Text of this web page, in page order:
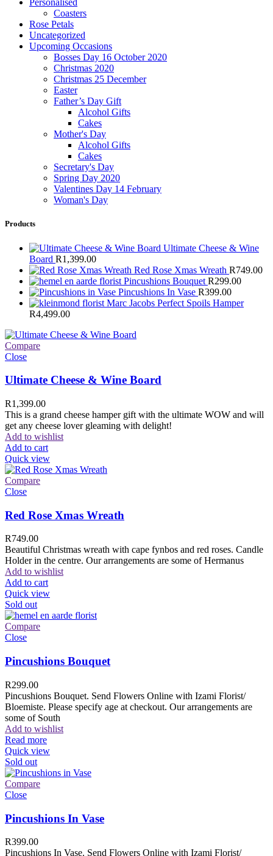
Personalised
Coasters
Rose Petals
Uncategorized
Upcoming Occasions
Bosses Day 16 October 2020
Christmas 2020
Christmas 25 December
Easter
Father’s Day Gift
Alcohol Gifts
Cakes
Mother's Day
Alcohol Gifts
Cakes
Secretary's Day
Spring Day 2020
Valentines Day 14 February
Woman's Day
Products
Ultimate Cheese & Wine
Board R1,399.00
Red Rose Xmas Wreath R749.00
Pincushions Bouquet R299.00
Pincushions In Vase R399.00
Marc Jacobs Perfect Spoils Hamper
R4,499.00
Compare
Close
Ultimate Cheese & Wine Board
R1,399.00
This is a grand cheese hamper gift with the ultimate WOW and will
get any cheese lover gleaming with delight!
Add to wishlist
Add to cart
Quick view
Compare
Close
Red Rose Xmas Wreath
R749.00
Beautiful Christmas wreath with cape fynbos and red roses. Candle
Holder in the centre. Our arrangements are some of Hermanus
Add to wishlist
Add to cart
Quick view
Sold out
Compare
Close
Pincushions Bouquet
R299.00
Pincushions Bouquet. Send Flowers Online with Izami Florist/
Bloemiste. Please specify age at checkout. Our arrangements are
some of South
Add to wishlist
Read more
Quick view
Sold out
Compare
Close
Pincushions In Vase
R399.00
Pincushions In Vase. Send Flowers Online with Izami Florist/